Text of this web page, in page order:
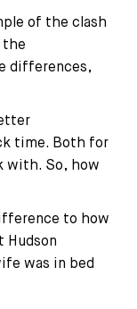
of the clash
the
differences,
time. Both for
with. So, how
to how
Hudson
was in bed